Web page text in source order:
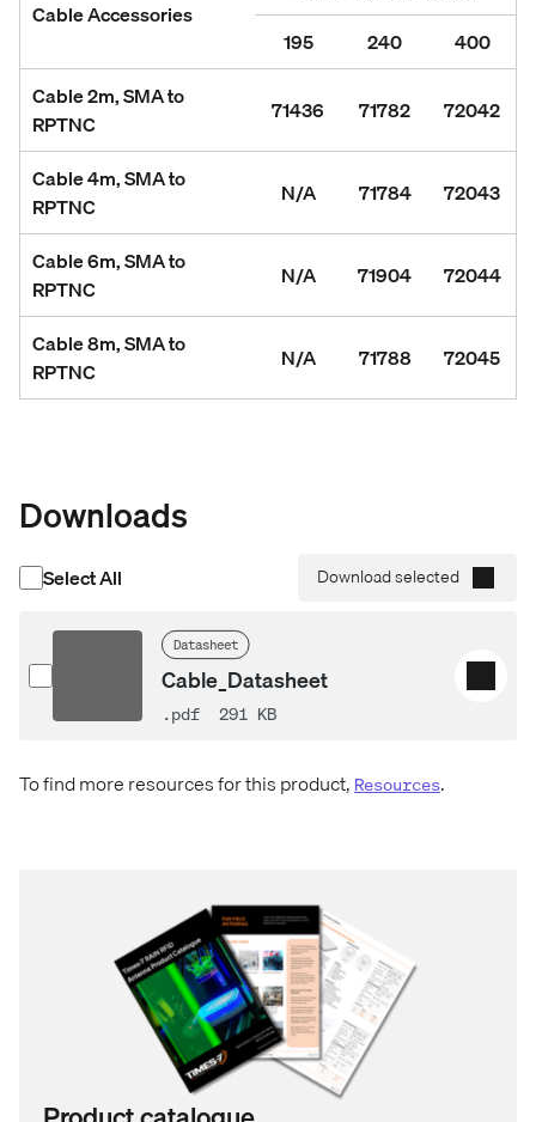
Cable Accessories
195
240
400
Cable 2m, SMA to
RPTNC
71436 71782 72042
Cable 4m, SMA to
RPTNC
N/A 71784 72043
Cable 6m, SMA to
RPTNC
N/A 71904 72044
Cable 8m, SMA to
RPTNC
N/A 71788 72045
Downloads
Select All Download selected
Datasheet
Cable_Datasheet
.pdf 291 KB
To find more resources for this product, Resources.